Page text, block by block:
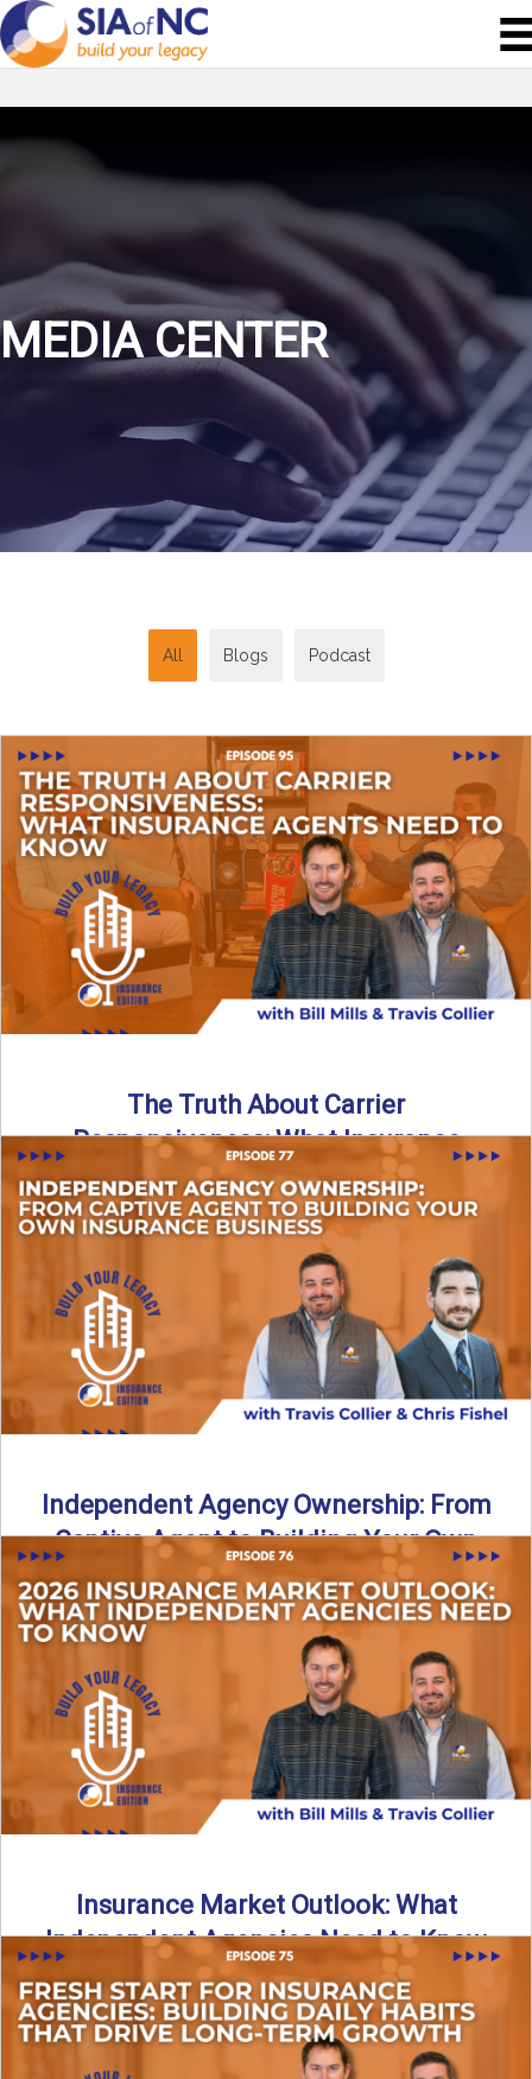
MEDIA CENTER
All Blogs Podcast
The Truth About Carrier
Responsiveness: What Insurance
Agents Need to Know
In this episode of Build Your Legacy: Insurance Edition, we
dive into a critical topic that impacts every ...
Read More→
Independent Agency Ownership: From
Captive Agent to Building Your Own
Business
What does it really take to transition from captive insurance
to independent agency ownership? In this episode, we ...
Read More→
Insurance Market Outlook: What
Independent Agencies Need to Know
The insurance market is stabilizing, but the rules for growth
are changing. In this discussion, the focus is ...
Read More→